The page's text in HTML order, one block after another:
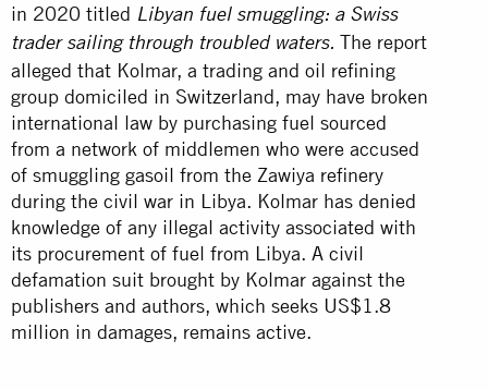
in 2020 titled Libyan fuel smuggling: a Swiss
trader sailing through troubled waters. The report
alleged that Kolmar, a trading and oil refining
group domiciled in Switzerland, may have broken
international law by purchasing fuel sourced
from a network of middlemen who were accused
of smuggling gasoil from the Zawiya refinery
during the civil war in Libya. Kolmar has denied
knowledge of any illegal activity associated with
its procurement of fuel from Libya. A civil
defamation suit brought by Kolmar against the
publishers and authors, which seeks US$1.8
million in damages, remains active.